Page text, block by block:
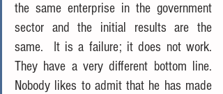
the same enterprise in the government
sector and the initial results are the
same.  It is a failure; it does not work.
They have a very different bottom line.
Nobody likes to admit that he has made